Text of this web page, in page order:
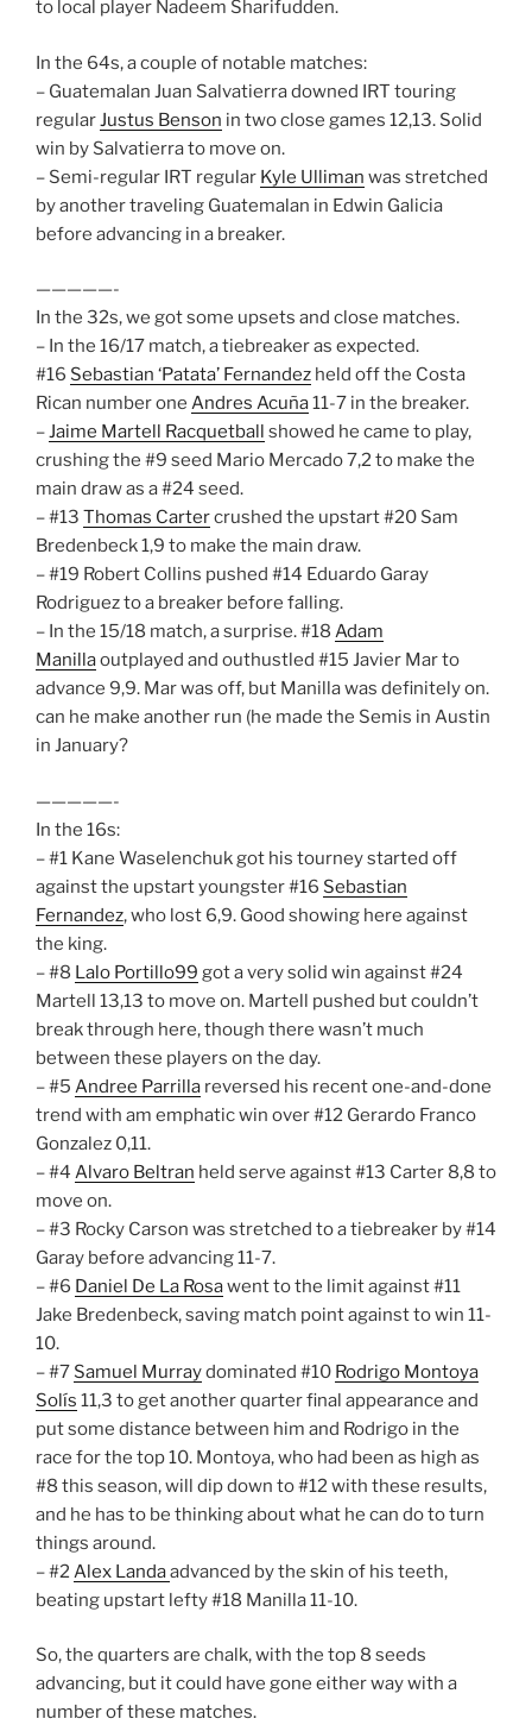
to local player Nadeem Sharifudden.
In the 64s, a couple of notable matches:
– Guatemalan Juan Salvatierra downed IRT touring
regularJustus Benson in two close games 12,13. Solid
win by Salvatierra to move on.
– Semi-regular IRT regular Kyle Ulliman was stretched
by another traveling Guatemalan in Edwin Galicia
before advancing in a breaker.
—————-
In the 32s, we got some upsets and close matches.
– In the 16/17 match, a tiebreaker as expected.
#16 Sebastian ‘Patata’ Fernandez held off the Costa
Rican number one Andres Acuña11-7 in the breaker.
–Jaime Martell Racquetball
showed he came to play,
crushing the #9 seed Mario Mercado 7,2 to make the
main draw as a #24 seed.
– #13 Thomas Cartercrushed the upstart #20 Sam
Bredenbeck 1,9 to make the main draw.
– #19 Robert Collins pushed #14 Eduardo Garay
Rodriguez to a breaker before falling.
– In the 15/18 match, a surprise. #18 Adam
Manillaoutplayed and outhustled #15 Javier Mar to
advance 9,9. Mar was off, but Manilla was definitely on.
can he make another run (he made the Semis in Austin
in January?
—————-
In the 16s:
– #1 Kane Waselenchuk got his tourney started off
against the upstart youngster #16 Sebastian
Fernandez, who lost 6,9. Good showing here against
the king.
– #8 Lalo Portillo99 got a very solid win against #24
Martell 13,13 to move on. Martell pushed but couldn’t
break through here, though there wasn’t much
between these players on the day.
– #5 Andree Parrilla reversed his recent one-and-done
trend with am emphatic win over #12 Gerardo Franco
Gonzalez 0,11.
– #4 Alvaro Beltran held serve against #13 Carter 8,8 to
move on.
– #3 Rocky Carson was stretched to a tiebreaker by #14
Garay before advancing 11-7.
– #6 Daniel De La Rosawent to the limit against #11
Jake Bredenbeck, saving match point against to win 11-
10.
– #7 Samuel Murraydominated #10 Rodrigo Montoya
Solís 11,3 to get another quarter final appearance and
put some distance between him and Rodrigo in the
race for the top 10. Montoya, who had been as high as
#8 this season, will dip down to #12 with these results,
and he has to be thinking about what he can do to turn
things around.
– #2Alex Landaadvanced by the skin of his teeth,
beating upstart lefty #18 Manilla 11-10.
So, the quarters are chalk, with the top 8 seeds
advancing, but it could have gone either way with a
number of these matches.